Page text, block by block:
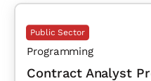
Public Sector
Programming
Contract Analyst